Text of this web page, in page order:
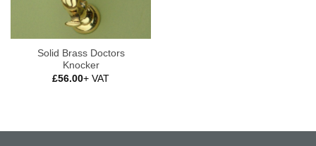
Solid Brass Doctors
Knocker
£56.00+ VAT